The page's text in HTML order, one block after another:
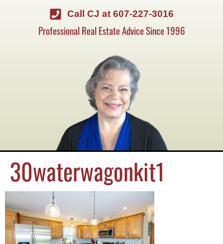
Call CJ at 607-227-3016
Professional Real Estate Advice Since 1996
30waterwagonkit1